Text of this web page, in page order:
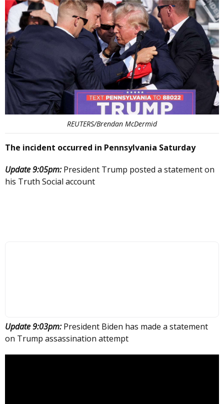
REUTERS/Brendan McDermid
The incident occurred in Pennsylvania Saturday
Update 9:05pm:President Trump posted a statement on
his Truth Social account
Update 9:03pm:President Biden has made a statement
on Trump assassination attempt